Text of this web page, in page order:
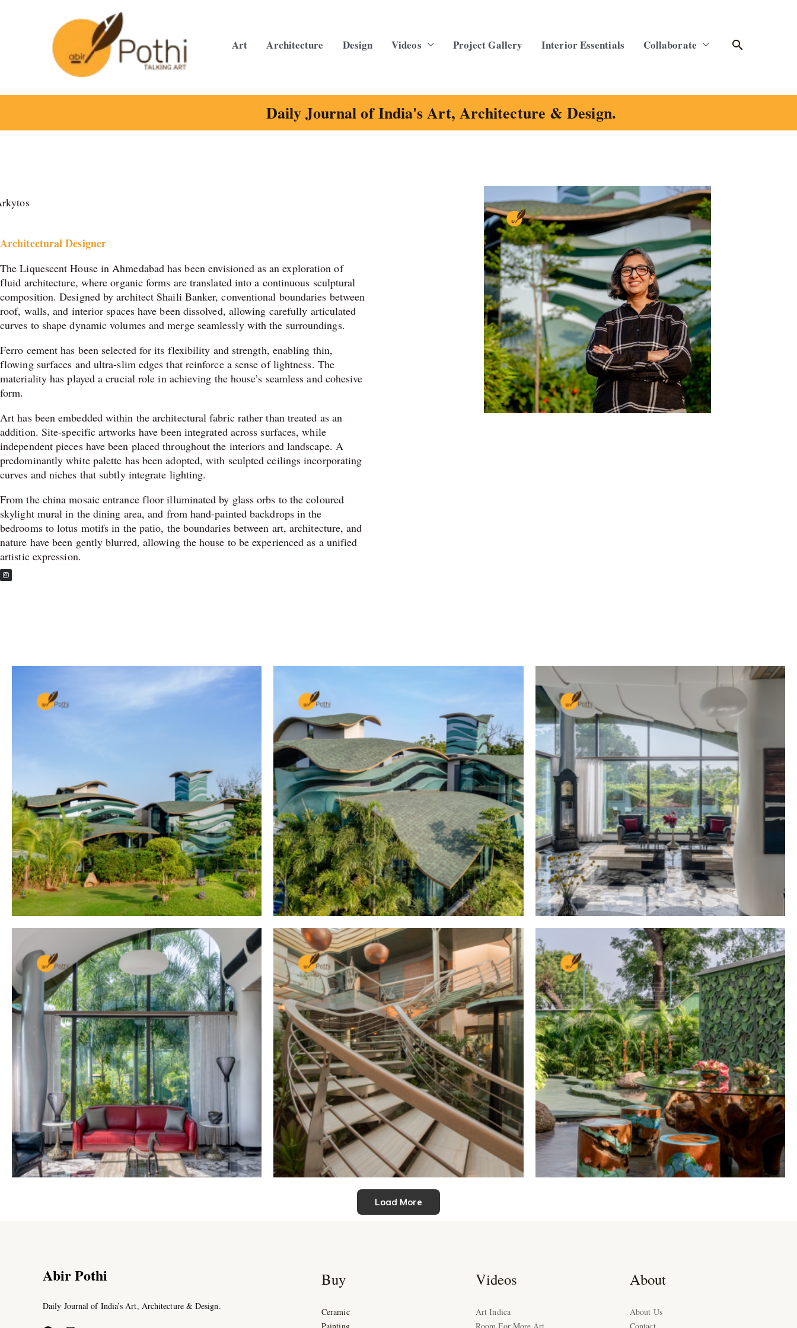
Art Architecture Design Videos Project Gallery Interior Essentials Collaborate Search
Daily Journal of India's Art, Architecture & Design.
Architectural Designer
The Liquescent House in Ahmedabad has been envisioned as an exploration of
fluid architecture, where organic forms are translated into a continuous sculptural
composition. Designed by architect Shaili Banker, conventional boundaries between
roof, walls, and interior spaces have been dissolved, allowing carefully articulated
curves to shape dynamic volumes and merge seamlessly with the surroundings.
Ferro cement has been selected for its flexibility and strength, enabling thin,
flowing surfaces and ultra-slim edges that reinforce a sense of lightness. The
materiality has played a crucial role in achieving the house’s seamless and cohesive
form.
Art has been embedded within the architectural fabric rather than treated as an
addition. Site-specific artworks have been integrated across surfaces, while
independent pieces have been placed throughout the interiors and landscape. A
predominantly white palette has been adopted, with sculpted ceilings incorporating
curves and niches that subtly integrate lighting.
From the china mosaic entrance floor illuminated by glass orbs to the coloured
skylight mural in the dining area, and from hand-painted backdrops in the
bedrooms to lotus motifs in the patio, the boundaries between art, architecture, and
nature have been gently blurred, allowing the house to be experienced as a unified
artistic expression.
I
n
Load More
Abir Pothi
Daily Journal of India’s Art, Architecture & Design.
Buy
Ceramic
Painting
Videos
Art Indica
Room For More Art
About
About Us
Contact